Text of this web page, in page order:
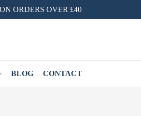
ORDERS OVER £40
BLOG CONTACT